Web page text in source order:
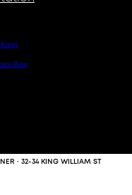
Rings
Ring
· 32-34 KING WILLIAM ST